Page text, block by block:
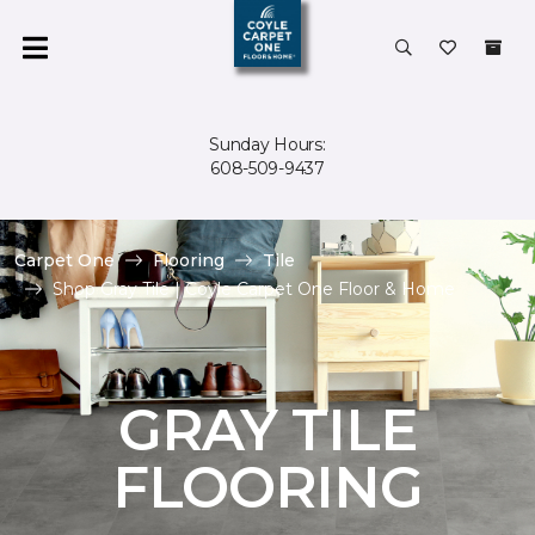
Sunday Hours:
608-509-9437
Carpet One Flooring
Tile
Shop Gray Tile | Coyle Carpet One Floor & Home
GRAY TILE
FLOORING